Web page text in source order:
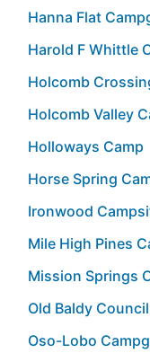
Hanna Flat
Harold F Whittle
Holcomb
Holcomb Valley
Holloways Camp
Horse Spring
Ironwood
Mile High Pines
Mission Springs
Old Baldy
Oso-Lobo